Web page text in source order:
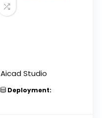
Aicad Studio
Deployment: